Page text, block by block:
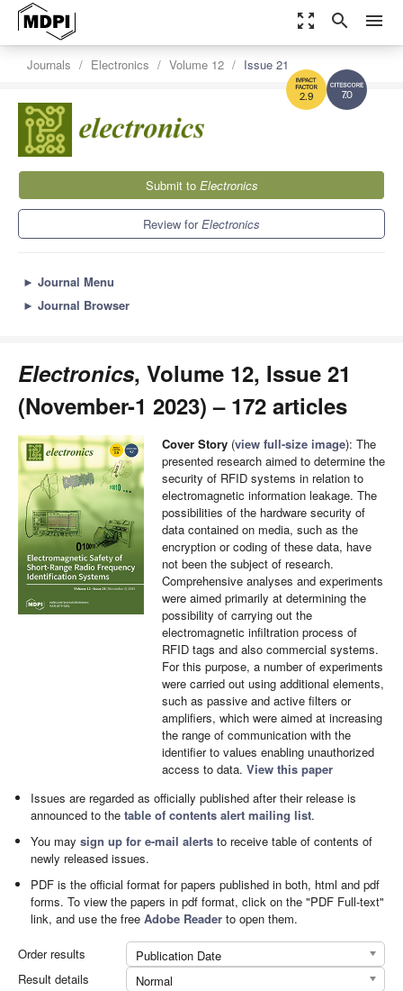
zoom_out_map search menu
7.0
2.9
Journals Electronics Volume 12 Issue 21
Submit to Electronics
Review forElectronics
► Journal Menu
► Journal Browser
Electronics, Volume 12, Issue 21
(November-1 2023) – 172 articles
Cover Story (view full-size image): The
presented research aimed to determine the
security of RFID systems in relation to
electromagnetic information leakage. The
possibilities of the hardware security of
data contained on media, such as the
encryption or coding of these data, have
not been the subject of research.
Comprehensive analyses and experiments
were aimed primarily at determining the
possibility of carrying out the
electromagnetic infiltration process of
RFID tags and also commercial systems.
For this purpose, a number of experiments
were carried out using additional elements,
such as passive and active filters or
amplifiers, which were aimed at increasing
the range of communication with the
identifier to values enabling unauthorized
access to data. View this paper
Issues are regarded as officially published after their release is
announced to thetable of contents alert mailing list.
You maysign up for e-mail alerts to receive table of contents of
newly released issues.
PDF is the official format for papers published in both, html and pdf
forms. To view the papers in pdf format, click on the "PDF Full-text"
link, and use the freeAdobe Reader to open them.
Order results
Publication Date
Result details
Normal